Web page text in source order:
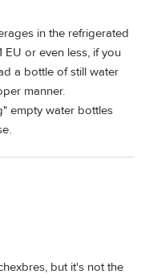
in the refrigerated
or even less, if you
a bottle of still water
manner.
empty water bottles
but it's not the